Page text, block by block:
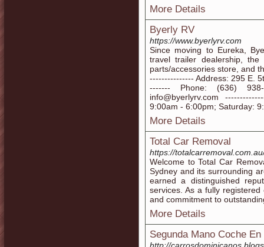
More Details
Byerly RV
https://www.byerlyrv.com
Since moving to Eureka,
travel trailer dealership,
parts/accessories store, and
--------------- Address: 295 E.
------- Phone: (636) 938-
info@byerlyrv.com
9:00am - 6:00pm; Saturday:
More Details
Total Car Removal
https://
Welcome to Total Car
Sydney and its surrounding
earned a distinguished
services. As a fully
and commitment to
More Details
Segunda Mano Coche En